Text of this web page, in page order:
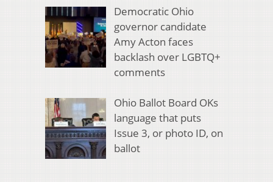
Democratic Ohio
governor candidate
Amy Acton faces
backlash over LGBTQ+
comments
Ohio Ballot Board OKs
language that puts
Issue 3, or photo ID, on
ballot